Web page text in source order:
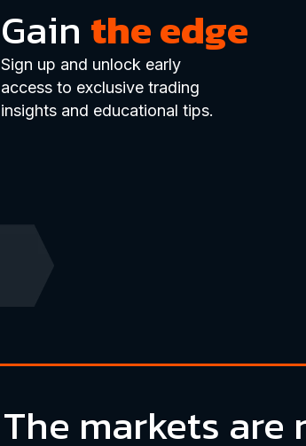
Gain the edge
Sign up and unlock early
access to exclusive trading
insights and educational tips.
The markets are